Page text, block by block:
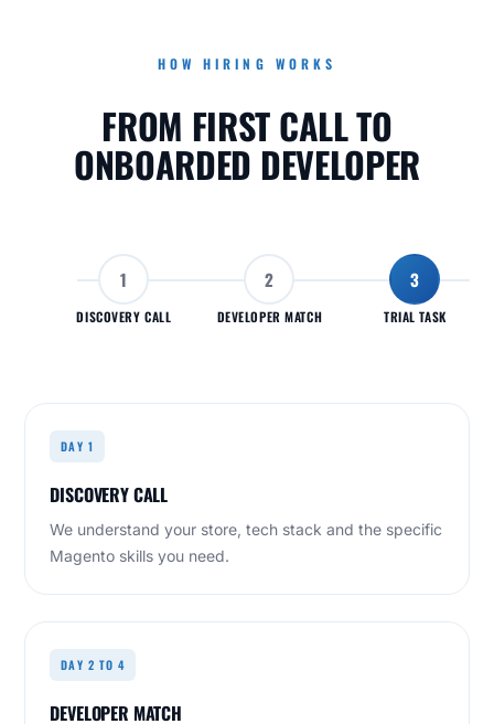
HOW HIRING WORKS
FROM FIRST CALL TO
ONBOARDED DEVELOPER
1
DISCOVERY CALL
2
DEVELOPER MATCH
3
TRIAL TASK
DAY 1
DISCOVERY CALL
We understand your store, tech stack and the specific
Magento skills you need.
DAY 2 TO 4
DEVELOPER MATCH